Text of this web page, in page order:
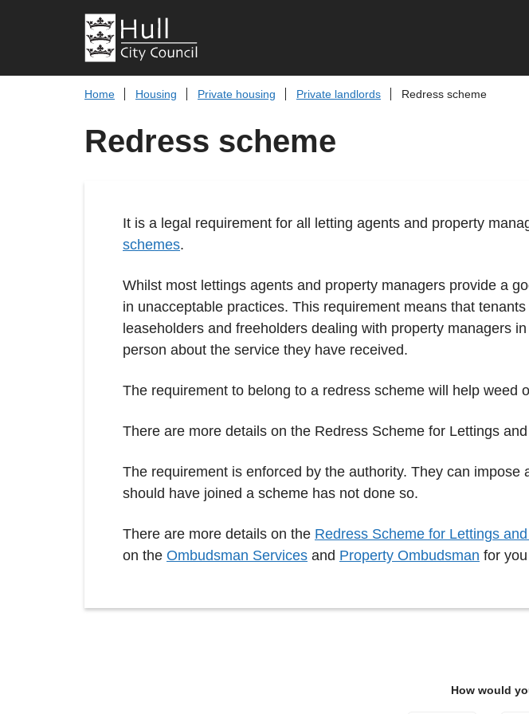
Home Housing Private housing Private landlords Redress scheme
Redress scheme
It is a legal requirement for all letting agents and property
schemes.
Whilst most lettings agents and property managers provide a
in unacceptable practices. This requirement means that
leaseholders and freeholders dealing with property managers
person about the service they have received.
The requirement to belong to a redress scheme will help
There are more details on the Redress Scheme for Lettings
The requirement is enforced by the authority. They can
should have joined a scheme has not done so.
There are more details on the Redress Scheme for Lettings
on the Ombudsman Services and Property Ombudsman for
How would